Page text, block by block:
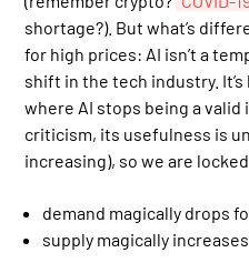
shortage?). But what’s
for high prices: AI isn’t a
shift in the tech industry.
where AI stops being a
criticism, its usefulness is
increasing), so we are
demand magically drops
supply magically